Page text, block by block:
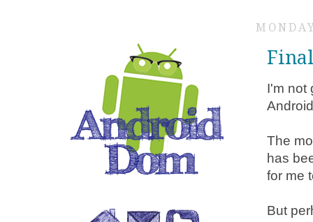
I'm not
The
has
for me
But